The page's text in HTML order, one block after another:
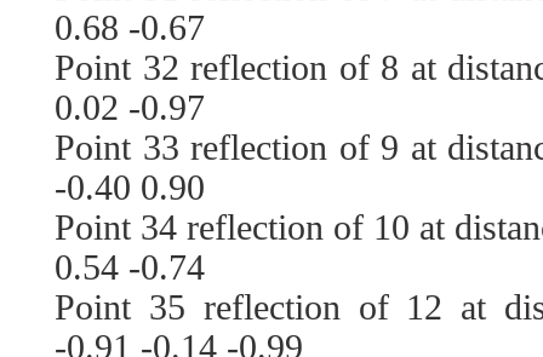
0.68 -0.67
Point 32 reflection of 8 at
0.02 -0.97
Point 33 reflection of 9 at
-0.40 0.90
Point 34 reflection of 10 at
0.54 -0.74
Point 35 reflection of 12 at
-0.91 -0.14 -0.99